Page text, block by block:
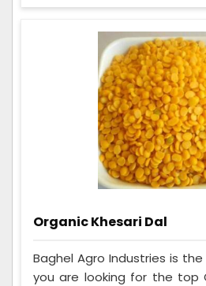
Organic Khesari Dal
Baghel Agro Industries is
you are looking for the top